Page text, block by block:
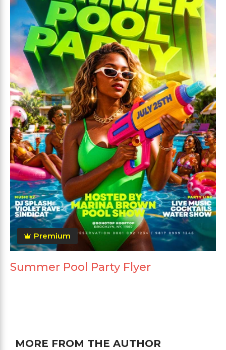
Premium
Summer Pool Party Flyer
MORE FROM THE AUTHOR